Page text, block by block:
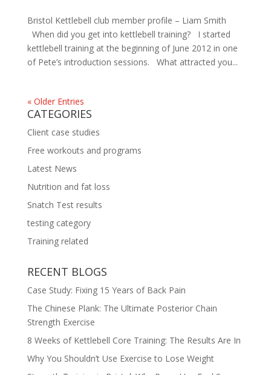
Bristol Kettlebell club member profile – Liam Smith
When did you get into kettlebell training? I started
kettlebell training at the beginning of June 2012 in one
of Pete’s introduction sessions. What attracted you...
« Older Entries
CATEGORIES
Client case studies
Free workouts and programs
Latest News
Nutrition and fat loss
Snatch Test results
testing category
Training related
RECENT BLOGS
Case Study: Fixing 15 Years of Back Pain
The Chinese Plank: The Ultimate Posterior Chain
Strength Exercise
8 Weeks of Kettlebell Core Training: The Results Are In
Why You Shouldn’t Use Exercise to Lose Weight